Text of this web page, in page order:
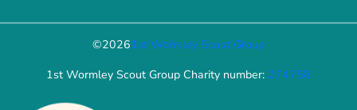
©20261st Wormley Scout Group
1st Wormley Scout Group Charity number: 274758